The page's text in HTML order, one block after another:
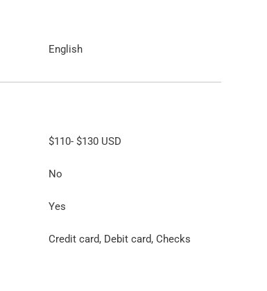
English
$110- $130 USD
No
Yes
Credit card, Debit card, Checks